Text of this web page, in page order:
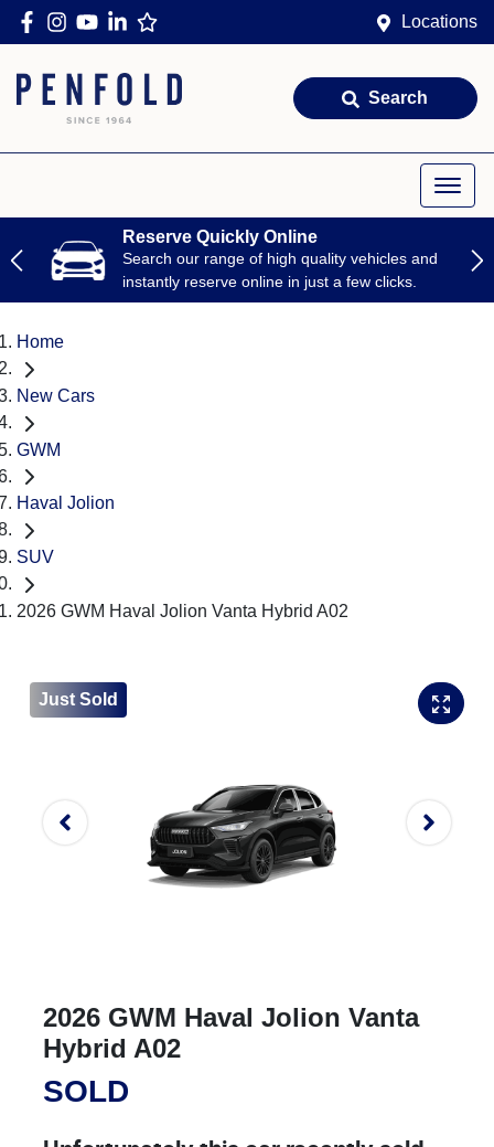
Locations
Search
Reserve Quickly Online
Search our range of high quality vehicles and
instantly reserve online in just a few clicks.
Home
New Cars
GWM
Haval Jolion
SUV
2026 GWM Haval Jolion Vanta Hybrid A02
Just Sold
2026 GWM Haval Jolion Vanta
Hybrid A02
SOLD